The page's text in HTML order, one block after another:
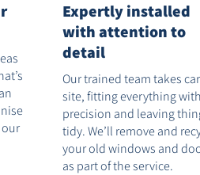
our
Expertly installed
with attention to
detail
Our trained team takes
site, fitting everything
precision and leaving
tidy. We’ll remove and
your old windows and
as part of the service.